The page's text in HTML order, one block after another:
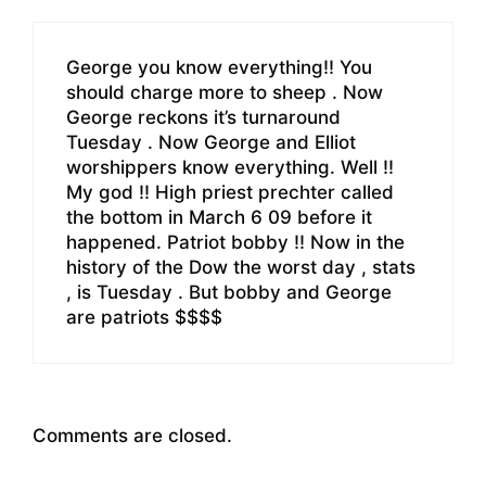
George you know everything!! You
should charge more to sheep . Now
George reckons it’s turnaround
Tuesday . Now George and Elliot
worshippers know everything. Well !!
My god !! High priest prechter called
the bottom in March 6 09 before it
happened. Patriot bobby !! Now in the
history of the Dow the worst day , stats
, is Tuesday . But bobby and George
are patriots $$$$
Comments are closed.